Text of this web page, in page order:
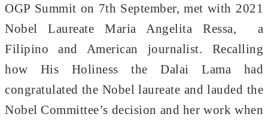
OGP Summit on 7th September, met with 2021
Nobel Laureate Maria Angelita Ressa, a
Filipino and American journalist. Recalling
how His Holiness the Dalai Lama had
congratulated the Nobel laureate and lauded the
Nobel Committee’s decision and her work when